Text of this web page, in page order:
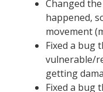
Changed
happened,
movement
Fixed a bug
vulnerable/
getting
Fixed a bug